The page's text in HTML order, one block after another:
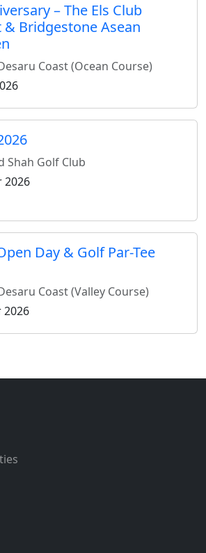
– The Els Club
& Bridgestone Asean
Coast (Ocean Course)
Shah Golf Club
2026
Day & Golf Par-Tee
Coast (Valley Course)
2026